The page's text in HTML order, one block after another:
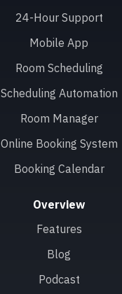
24-Hour Support
Mobile App
Room Scheduling
Scheduling Automation
Room Manager
Online Booking System
Booking Calendar
Overview
Features
Blog
Podcast